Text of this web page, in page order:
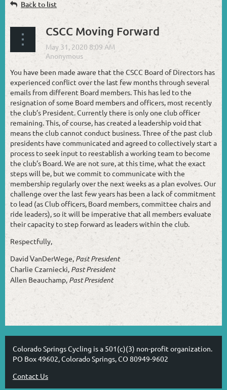
Back to list
CSCC Moving Forward
You have been made aware that the CSCC Board of Directors has
experienced conflict over the last few months through several
emails from different Board members. This has led to the
resignation of some Board members and officers, most recently
the club’s President. Currently there is only one club officer
remaining. This, of course, has created a leadership void that
means the club cannot conduct business. Three of the past club
presidents have communicated and agreed to collectively start a
process to seek input to reestablish a working team to become
the club’s Board. We are not sure, at this time, what the exact
steps will be, but we commit to communicate with the
membership regularly over the next weeks as a plan evolves. Our
challenge over the last few years has been a lack of commitment
to lead (as Club officers, Board members, committee chairs and
ride leaders), so it will be imperative that all members evaluate
their capacity to step forward as leaders within the club.
Respectfully,
David VanDerWege,Past President
Charlie Czarniecki, Past President
Allen Beauchamp, Past President
Colorado Springs Cycling is a 501(c)(3) non-profit organization.
PO Box 49602, Colorado Springs, CO 80949-9602
Contact Us